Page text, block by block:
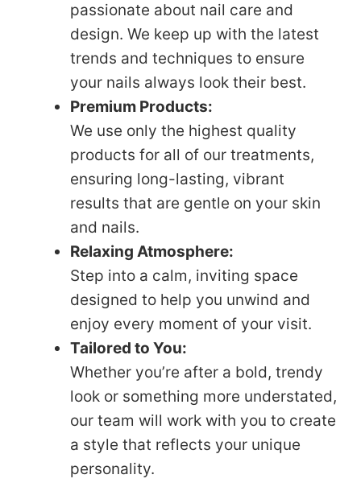
passionate about nail care and
design. We keep up with the latest
trends and techniques to ensure
your nails always look their best.
Premium Products:
We use only the highest quality
products for all of our treatments,
ensuring long-lasting, vibrant
results that are gentle on your skin
and nails.
Relaxing Atmosphere:
Step into a calm, inviting space
designed to help you unwind and
enjoy every moment of your visit.
Tailored to You:
Whether you’re after a bold, trendy
look or something more understated,
our team will work with you to create
a style that reflects your unique
personality.